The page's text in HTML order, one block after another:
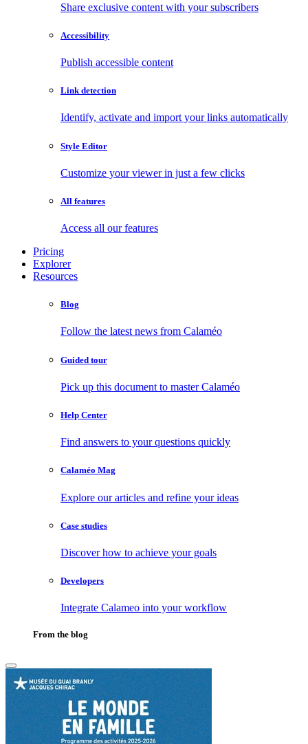
Share exclusive content with your subscribers
Accessibility
Publish accessible content
Link detection
Identify, activate and import your links automatically
Style Editor
Customize your viewer in just a few clicks
All features
Access all our features
Pricing
Explorer
Resources
Blog
Follow the latest news from Calaméo
Guided tour
Pick up this document to master Calaméo
Help Center
Find answers to your questions quickly
Calaméo Mag
Explore our articles and refine your ideas
Case studies
Discover how to achieve your goals
Developers
Integrate Calameo into your workflow
From the blog